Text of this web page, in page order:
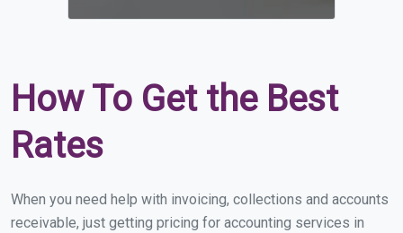
How To Get the Best
Rates
When you need help with invoicing, collections and accounts
receivable, just getting pricing for accounting services in